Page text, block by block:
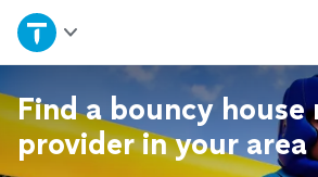
Home
Explore Services
Join as a pro
Find a bouncy house
provider in your area